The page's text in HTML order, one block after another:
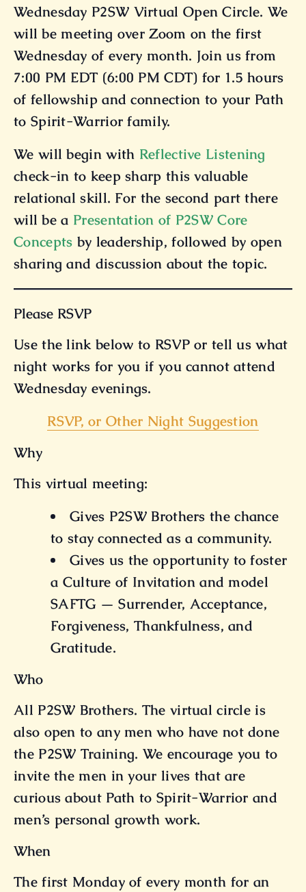
Wednesday P2SW Virtual Open Circle. We
will be meeting over Zoom on the first
Wednesday of every month. Join us from
7:00 PM EDT (6:00 PM CDT) for 1.5 hours
of fellowship and connection to your Path
to Spirit-Warrior family.
We will begin with Reflective Listening
check-in to keep sharp this valuable
relational skill. For the second part there
will be a Presentation of P2SW Core
Concepts by leadership, followed by open
sharing and discussion about the topic.
Please RSVP
Use the link below to RSVP or tell us what
night works for you if you cannot attend
Wednesday evenings.
RSVP, or Other Night Suggestion
Why
This virtual meeting:
Gives P2SW Brothers the chance
to stay connected as a community.
Gives us the opportunity to foster
a Culture of Invitation and model
SAFTG — Surrender, Acceptance,
Forgiveness, Thankfulness, and
Gratitude.
Who
All P2SW Brothers. The virtual circle is
also open to any men who have not done
the P2SW Training. We encourage you to
invite the men in your lives that are
curious about Path to Spirit-Warrior and
men’s personal growth work.
When
The first Monday of every month for an